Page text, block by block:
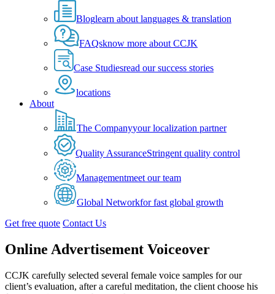
Bloglearn about languages & translation
FAQsknow more about CCJK
Case Studiesread our success stories
locations
About
The Companyyour localization partner
Quality AssuranceStringent quality control
Managementmeet our team
Global Networkfor fast global growth
Get free quote Contact Us
Online Advertisement Voiceover
CCJK carefully selected several female voice samples for our
client’s evaluation, after a careful meditation, the client choose his